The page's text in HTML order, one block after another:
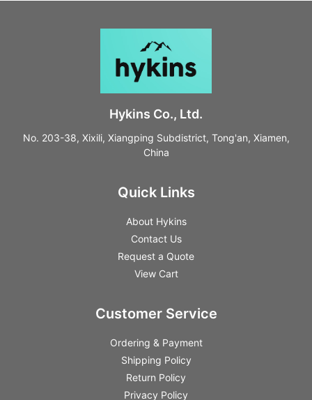
Hykins Co., Ltd.
No. 203-38, Xixili, Xiangping Subdistrict, Tong'an, Xiamen,
China
Quick Links
About Hykins
Contact Us
Request a Quote
View Cart
Customer Service
Ordering & Payment
Shipping Policy
Return Policy
Privacy Policy